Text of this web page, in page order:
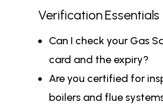
Verification Essentials
Can I check yourGas
card and the expiry?
Are you certified for
boilers and flue